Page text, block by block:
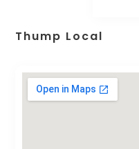
Thump Local